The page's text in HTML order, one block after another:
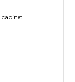
cabinet